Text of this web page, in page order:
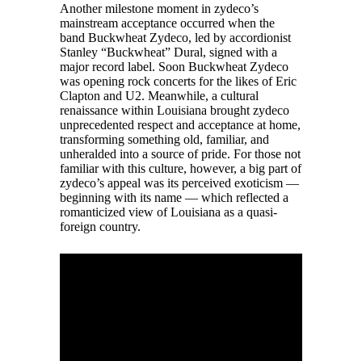
Another milestone moment in zydeco’s
mainstream acceptance occurred when the
band Buckwheat Zydeco, led by accordionist
Stanley “Buckwheat” Dural, signed with a
major record label. Soon Buckwheat Zydeco
was opening rock concerts for the likes of Eric
Clapton and U2. Meanwhile, a cultural
renaissance within Louisiana brought zydeco
unprecedented respect and acceptance at home,
transforming something old, familiar, and
unheralded into a source of pride. For those not
familiar with this culture, however, a big part of
zydeco’s appeal was its perceived exoticism —
beginning with its name — which reflected a
romanticized view of Louisiana as a quasi-
foreign country.